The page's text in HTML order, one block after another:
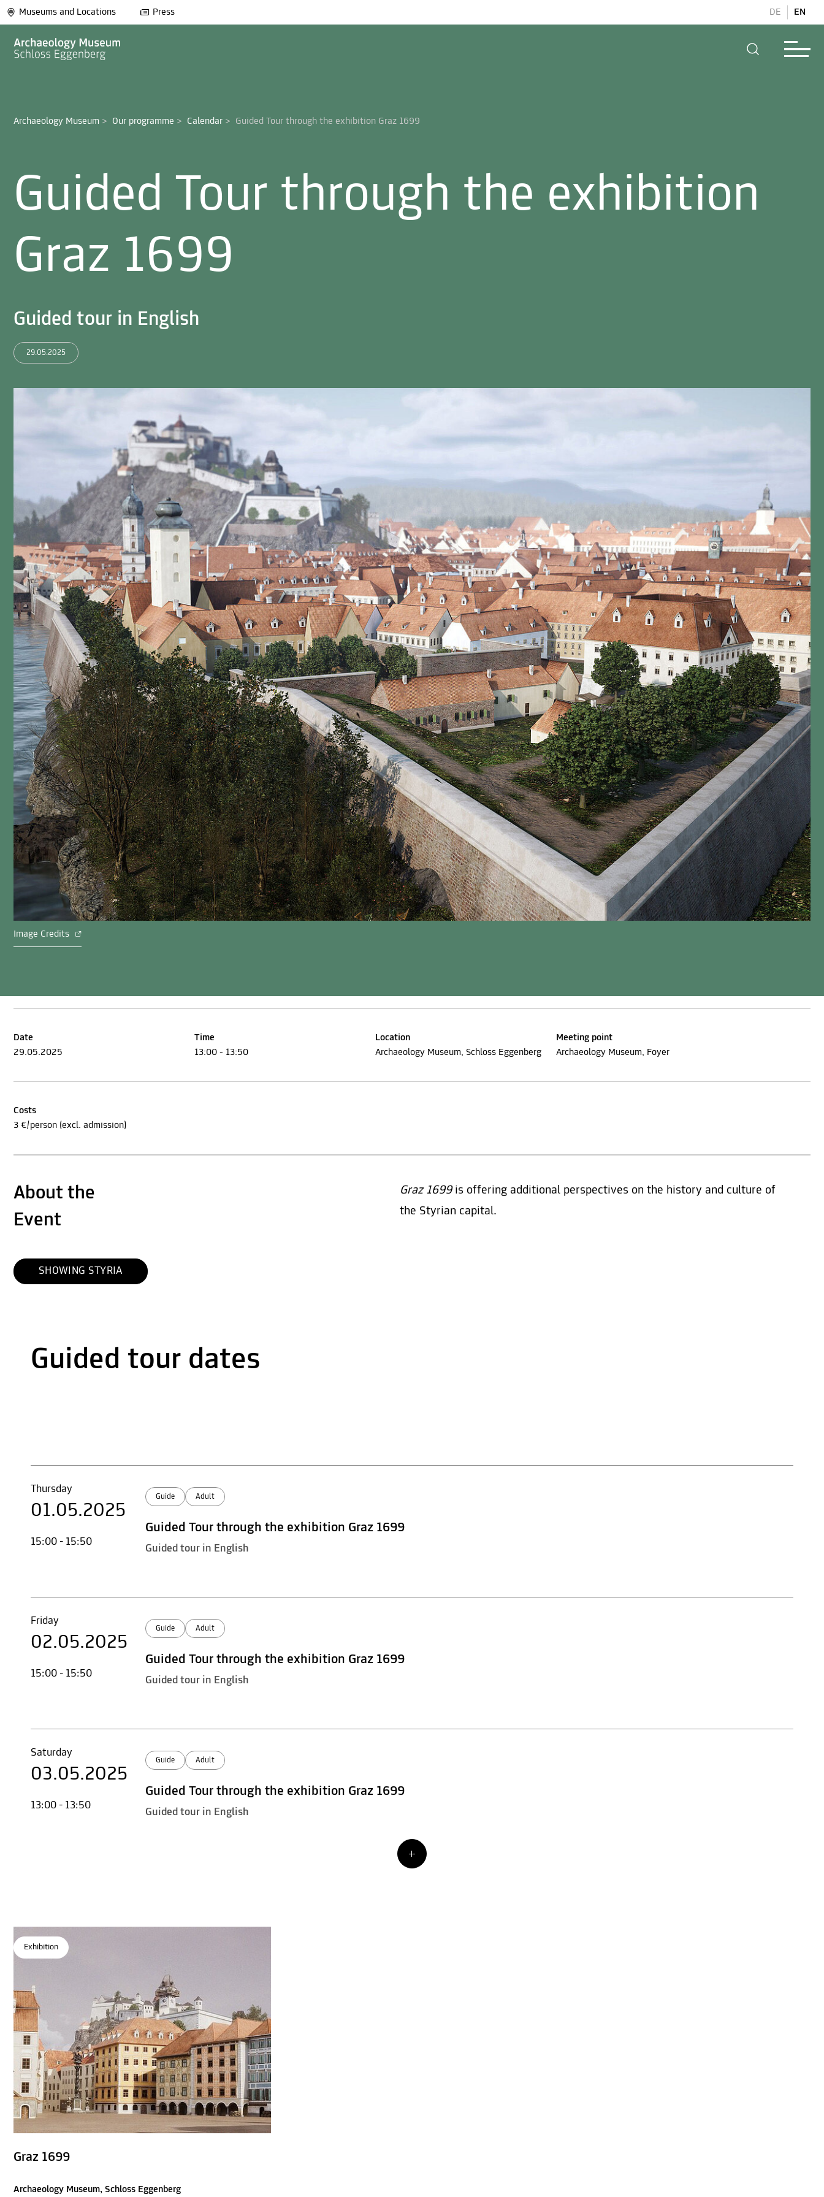
Museums and Locations Press DE EN
Archaeology Museum > Our programme > Calendar >
Guided Tour through the exhibition
Graz 1699
Guided tour in English
29.05.2025
Image Credits
Date
29.05.2025
Time
13:00 - 13:50
Location
Archaeology Museum, Schloss Eggenberg
Meeting point
Archaeology Museum, Foyer
Costs
3 €/person (excl. admission)
About the
Event
Graz 1699is offering additional perspectives on the history and culture of
the Styrian capital.
SHOWING STYRIA
Guided tour dates
Thursday
01.05.2025
15:00 - 15:50
Guide Adult
Guided Tour through the exhibition Graz 1699
Guided tour in English
Friday
02.05.2025
15:00 - 15:50
Guide Adult
Guided Tour through the exhibition Graz 1699
Guided tour in English
Saturday
03.05.2025
13:00 - 13:50
Guide Adult
Guided Tour through the exhibition Graz 1699
Guided tour in English
Exhibition
Graz 1699
Archaeology Museum, Schloss Eggenberg